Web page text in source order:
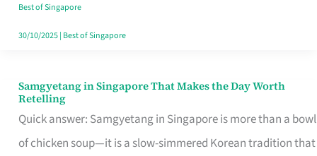
Best of Singapore
30/10/2025| Best of Singapore
Samgyetang in Singapore That Makes the Day Worth
Retelling
Quick answer: Samgyetang in Singapore is more than a bowl
of chicken soup—it is a slow-simmered Korean tradition that
Samgyetang
in
Singapore